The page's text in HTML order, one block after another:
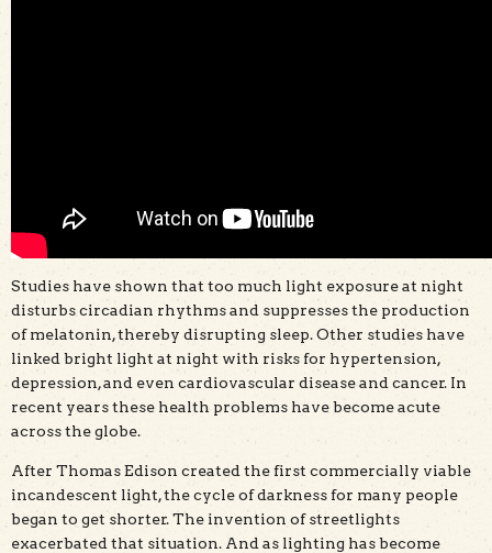
Studies have shown that too much light exposure at night
disturbs circadian rhythms and suppresses the production
of melatonin, thereby disrupting sleep. Other studies have
linked bright light at night with risks for hypertension,
depression, and even cardiovascular disease and cancer. In
recent years these health problems have become acute
across the globe.
After Thomas Edison created the first commercially viable
incandescent light, the cycle of darkness for many people
began to get shorter. The invention of streetlights
exacerbated that situation. And as lighting has become